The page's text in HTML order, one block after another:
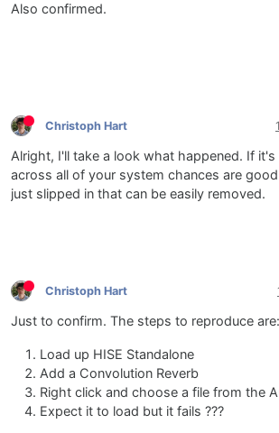
Also confirmed.
Christoph Hart
Alright, I'll take a look what happened. If
across all of your system chances are
just slipped in that can be easily removed.
Christoph Hart
Just to confirm. The steps to reproduce are:
Load up HISE Standalone
Add a Convolution Reverb
Right click and choose a file from the
Expect it to load but it fails ???